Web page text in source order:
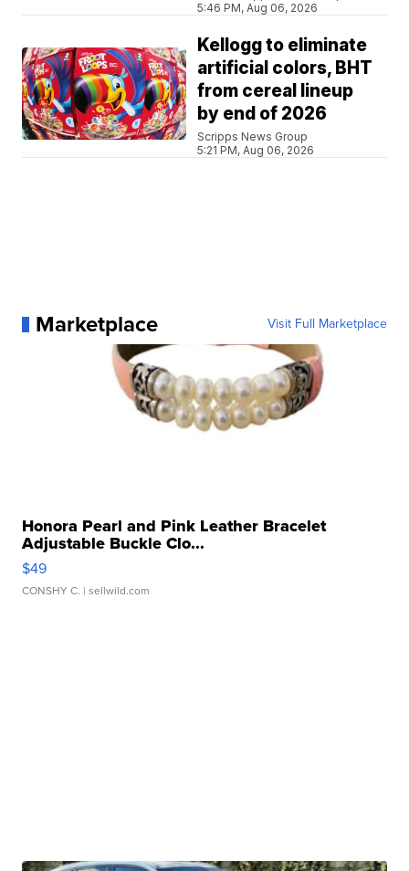
5:46 PM, Aug 06, 2026
Kellogg to eliminate
artificial colors, BHT
from cereal lineup
by end of 2026
Scripps News Group
5:21 PM, Aug 06, 2026
Marketplace Visit Full Marketplace
Honora Pearl and Pink Leather Bracelet
Adjustable Buckle Clo...
$49
CONSHY C. | sellwild.com